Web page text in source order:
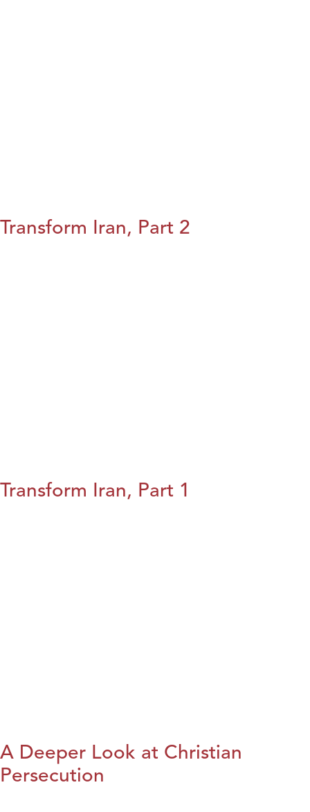
Transform Iran, Part 2
Transform Iran, Part 1
A Deeper Look at Christian
Persecution